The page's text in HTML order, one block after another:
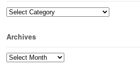
Categories
Archives
Archives